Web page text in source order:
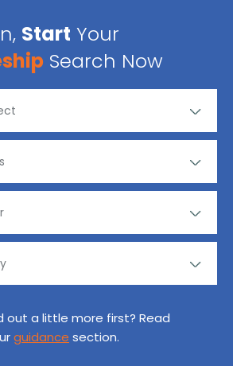
Start Your
Search Now
out a little more first? Read
guidance section.